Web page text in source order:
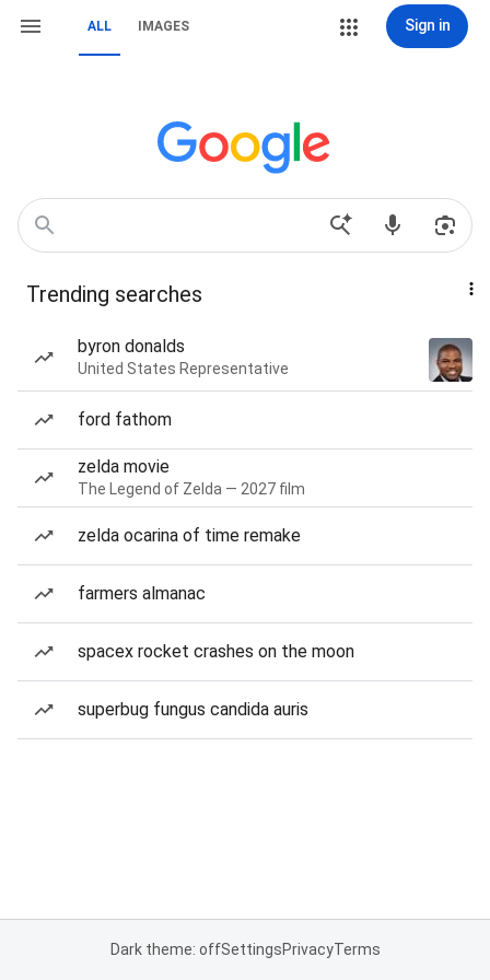
ALL IMAGES Sign in
Trending searches
byron donalds
United States Representative
ford fathom
zelda movie
The Legend of Zelda — 2027 film
zelda ocarina of time remake
farmers almanac
spacex rocket crashes on the moon
superbug fungus candida auris
Dark theme: offSettingsPrivacyTerms